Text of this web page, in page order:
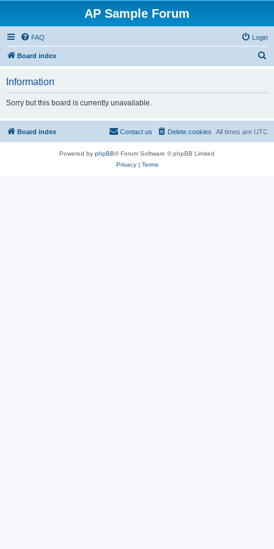
AP Sample Forum
FAQ Login
Board index
Information
Sorry but this board is currently unavailable.
Board index All times are UTC
Delete cookies
Contact us
Powered by phpBB® Forum Software © phpBB Limited
Privacy| Terms